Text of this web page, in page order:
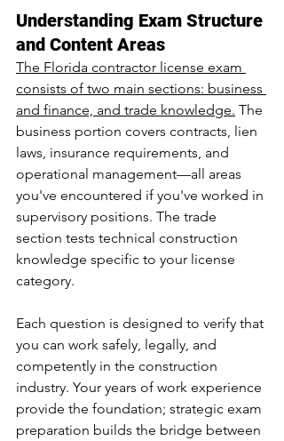
Understanding Exam Structure
and Content Areas
The Florida contractor license exam
consists of two main sections: business
and finance, and trade knowledge. The
business portion covers contracts, lien
laws, insurance requirements, and
operational management—all areas
you've encountered if you've worked in
supervisory positions. The trade
section tests technical construction
knowledge specific to your license
category.
Each question is designed to verify that
you can work safely, legally, and
competently in the construction
industry. Your years of work experience
provide the foundation; strategic exam
preparation builds the bridge between